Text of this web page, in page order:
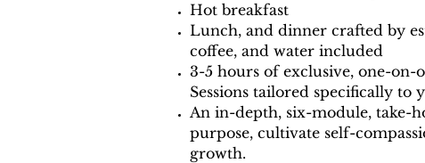
Hot breakfast
Lunch, and dinner crafted by
coffee, and water included
3-5 hours of exclusive, one-
Sessions tailored specifically to
An in-depth, six-module, take-
purpose, cultivate self-
growth.